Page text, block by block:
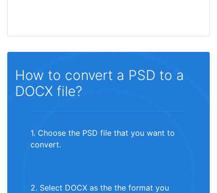
How to convert a PSD to a
DOCX file?
1. Choose the PSD file that you want to
convert.
2. Select DOCX as the the format you